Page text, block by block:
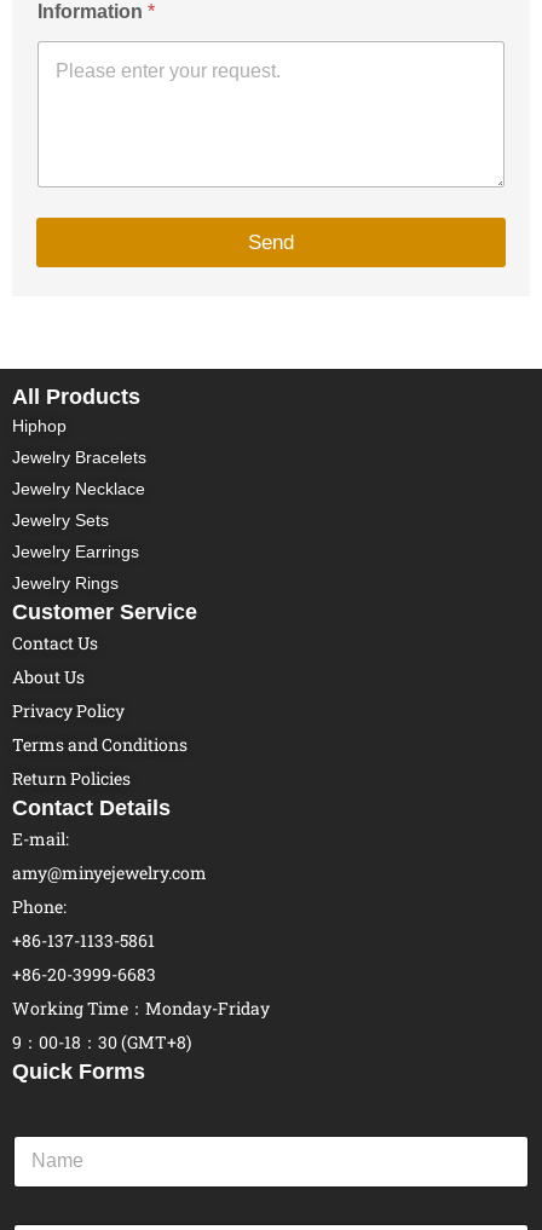
Information *
Send
All Products
Hiphop
Jewelry Bracelets
Jewelry Necklace
Jewelry Sets
Jewelry Earrings
Jewelry Rings
Customer Service
Contact Us
About Us
Privacy Policy
Terms and Conditions
Return Policies
Contact Details
E-mail:
amy@minyejewelry.com
Phone:
+86-137-1133-5861
+86-20-3999-6683
Working Time：Monday-Friday
9：00-18：30 (GMT+8)
Quick Forms
N
m